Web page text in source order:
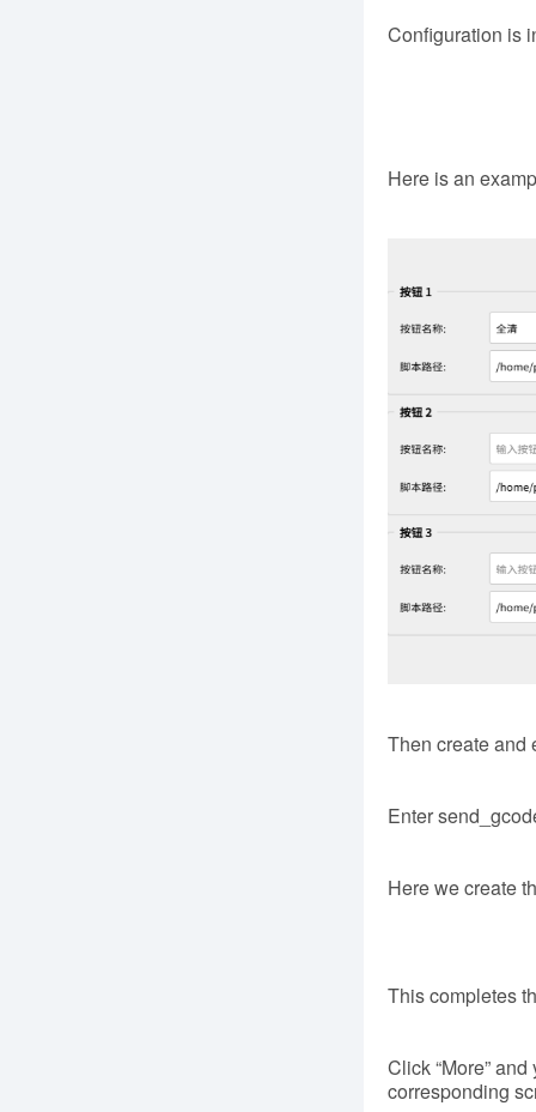
Configuration is
Here is an
Then create and
Enter
Here we create
This completes
Click “More”
corresponding